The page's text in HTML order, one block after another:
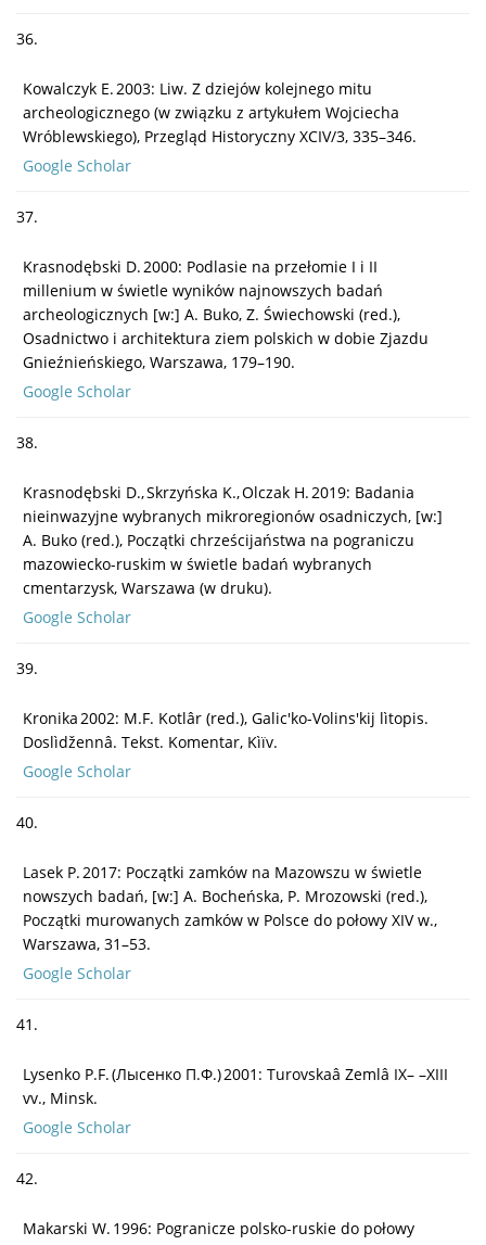
36.
Kowalczyk E. 2003: Liw. Z dziejów kolejnego mitu
archeologicznego (w związku z artykułem Wojciecha
Wróblewskiego), Przegląd Historyczny XCIV/3, 335–346.
Google Scholar
37.
Krasnodębski D. 2000: Podlasie na przełomie I i II
millenium w świetle wyników najnowszych badań
archeologicznych [w:] A. Buko, Z. Świechowski (red.),
Osadnictwo i architektura ziem polskich w dobie Zjazdu
Gnieźnieńskiego, Warszawa, 179–190.
Google Scholar
38.
Krasnodębski D., Skrzyńska K., Olczak H. 2019: Badania
nieinwazyjne wybranych mikroregionów osadniczych, [w:]
A. Buko (red.), Początki chrześcijaństwa na pograniczu
mazowiecko-ruskim w świetle badań wybranych
cmentarzysk, Warszawa (w druku).
Google Scholar
39.
Kronika 2002: M.F. Kotlâr (red.), Galic'ko-Volins'kij lìtopis.
Doslìdžennâ. Tekst. Komentar, Kìïv.
Google Scholar
40.
Lasek P. 2017: Początki zamków na Mazowszu w świetle
nowszych badań, [w:] A. Bocheńska, P. Mrozowski (red.),
Początki murowanych zamków w Polsce do połowy XIV w.,
Warszawa, 31–53.
Google Scholar
41.
Lysenko P.F. (Лысенко П.Ф.) 2001: Turovskaâ Zemlâ IX– –XIII
vv., Minsk.
Google Scholar
42.
Makarski W. 1996: Pogranicze polsko-ruskie do połowy